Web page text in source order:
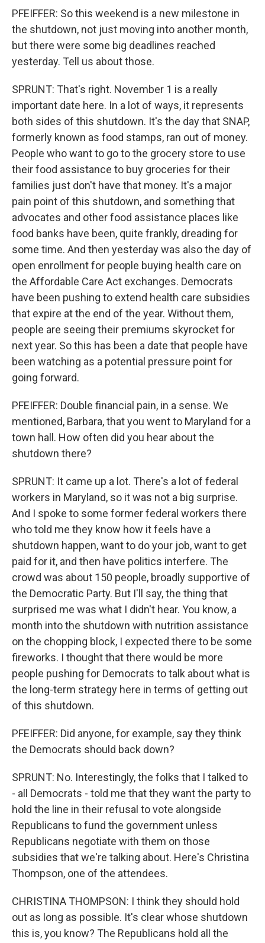
PFEIFFER: So this weekend is a new milestone in
the shutdown, not just moving into another month,
but there were some big deadlines reached
yesterday. Tell us about those.
SPRUNT: That's right. November 1 is a really
important date here. In a lot of ways, it represents
both sides of this shutdown. It's the day that SNAP,
formerly known as food stamps, ran out of money.
People who want to go to the grocery store to use
their food assistance to buy groceries for their
families just don't have that money. It's a major
pain point of this shutdown, and something that
advocates and other food assistance places like
food banks have been, quite frankly, dreading for
some time. And then yesterday was also the day of
open enrollment for people buying health care on
the Affordable Care Act exchanges. Democrats
have been pushing to extend health care subsidies
that expire at the end of the year. Without them,
people are seeing their premiums skyrocket for
next year. So this has been a date that people have
been watching as a potential pressure point for
going forward.
PFEIFFER: Double financial pain, in a sense. We
mentioned, Barbara, that you went to Maryland for a
town hall. How often did you hear about the
shutdown there?
SPRUNT: It came up a lot. There's a lot of federal
workers in Maryland, so it was not a big surprise.
And I spoke to some former federal workers there
who told me they know how it feels have a
shutdown happen, want to do your job, want to get
paid for it, and then have politics interfere. The
crowd was about 150 people, broadly supportive of
the Democratic Party. But I'll say, the thing that
surprised me was what I didn't hear. You know, a
month into the shutdown with nutrition assistance
on the chopping block, I expected there to be some
fireworks. I thought that there would be more
people pushing for Democrats to talk about what is
the long-term strategy here in terms of getting out
of this shutdown.
PFEIFFER: Did anyone, for example, say they think
the Democrats should back down?
SPRUNT: No. Interestingly, the folks that I talked to
- all Democrats - told me that they want the party to
hold the line in their refusal to vote alongside
Republicans to fund the government unless
Republicans negotiate with them on those
subsidies that we're talking about. Here's Christina
Thompson, one of the attendees.
CHRISTINA THOMPSON: I think they should hold
out as long as possible. It's clear whose shutdown
this is, you know? The Republicans hold all the